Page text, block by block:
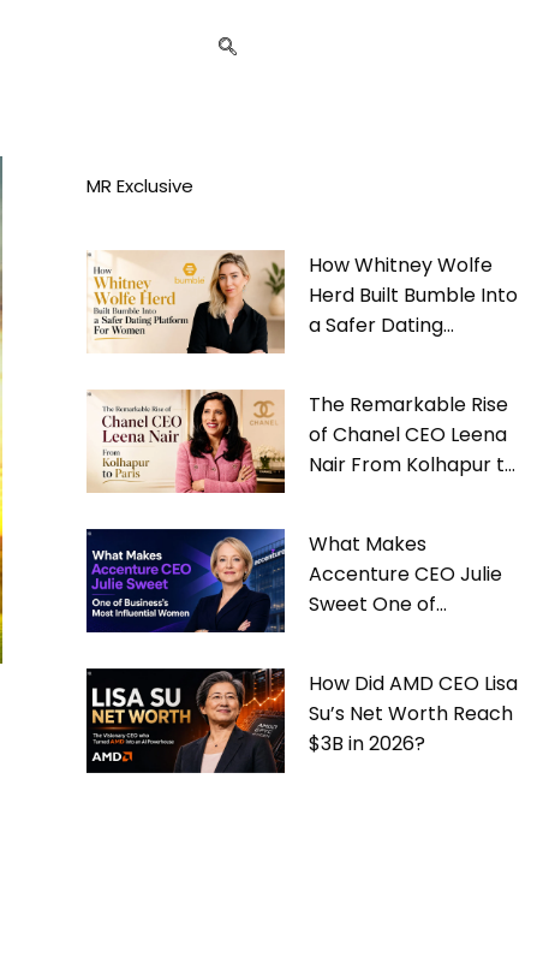
MR Exclusive
How Whitney Wolfe
Herd Built Bumble Into
a Safer Dating
The Remarkable Rise
of Chanel CEO Leena
Nair From Kolhapur to
What Makes
Accenture CEO Julie
Sweet One of
How Did AMD CEO Lisa
Su’s Net Worth Reach
$3B in 2026?